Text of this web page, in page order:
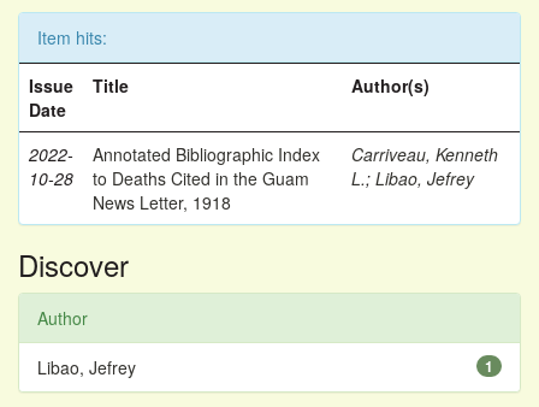
Item hits:
Issue
Date
Title Author(s)
2022-
10-28
Annotated Bibliographic Index
to Deaths Cited in the Guam
News Letter, 1918
Carriveau, Kenneth
L.; Libao, Jefrey
Discover
Author
1
Libao, Jefrey